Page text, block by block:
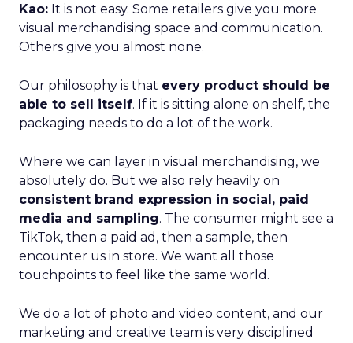
Kao: It is not easy. Some retailers give you more
visual merchandising space and communication.
Others give you almost none.
Our philosophy is that every product should be
able to sell itself. If it is sitting alone on shelf, the
packaging needs to do a lot of the work.
Where we can layer in visual merchandising, we
absolutely do. But we also rely heavily on
consistent brand expression in social, paid
media and sampling. The consumer might see a
TikTok, then a paid ad, then a sample, then
encounter us in store. We want all those
touchpoints to feel like the same world.
We do a lot of photo and video content, and our
marketing and creative team is very disciplined